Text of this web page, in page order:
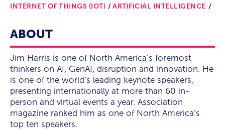
INTERNET OF THINGS (IOT)
ARTIFICIAL INTELLIGENCE
ABOUT
Jim Harris is one of North America’s foremost
thinkers on AI, GenAI, disruption and innovation. He
is one of the world’s leading keynote speakers,
presenting internationally at more than 60 in-
person and virtual events a year. Association
magazine ranked him as one of North America’s
top ten speakers.